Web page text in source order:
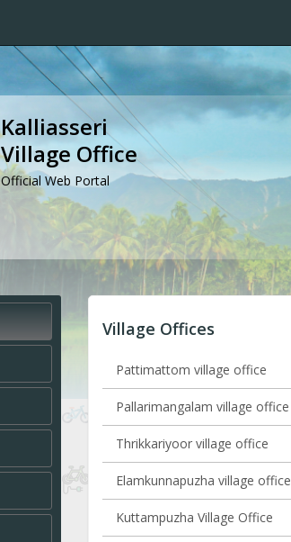
Kalliasseri
Village Office
Official Web Portal
Village Offices
Pattimattom village office
Pallarimangalam village office
Thrikkariyoor village office
Elamkunnapuzha village office
Kuttampuzha Village Office